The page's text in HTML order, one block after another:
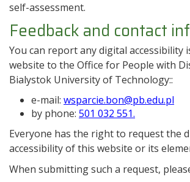
self-assessment.
Feedback and contact
You can report any digital accessibility
website to the Office for People with
Bialystok University of Technology::
e-mail: wsparcie.bon@pb.edu.pl
by phone: 501 032 551.
Everyone has the right to request the
accessibility of this website or its
When submitting such a request,